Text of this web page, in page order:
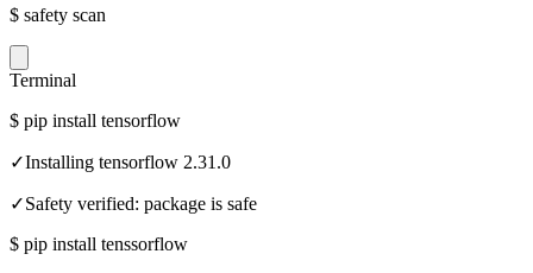
$ safety scan
Terminal
$ pip install tensorflow
✓Installing tensorflow 2.31.0
✓Safety verified: package is safe
$ pip install tenssorflow